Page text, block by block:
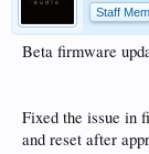
Staff
Beta firmware
Fixed the issue in
and reset after